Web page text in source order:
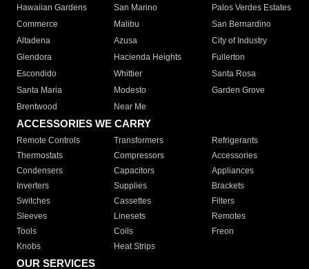
Hawaiian Gardens
San Marino
Palos Verdes Estates
Commerce
Malibu
San Bernardino
Altadena
Azusa
City of Industry
Glendora
Hacienda Heights
Fullerton
Escondido
Whittier
Santa Rosa
Santa Maria
Modesto
Garden Grove
Brentwood
Near Me
ACCESSORIES WE CARRY
Remote Controls Transformers
Refrigerants
Thermostats
Compressors
Accessories
Condensers
Capacitors
Appliances
Inverters
Supplies
Brackets
Switches
Cassettes
Filters
Sleeves
Linesets
Remotes
Tools
Coils
Freon
Knobs
Heat Strips
OUR SERVICES